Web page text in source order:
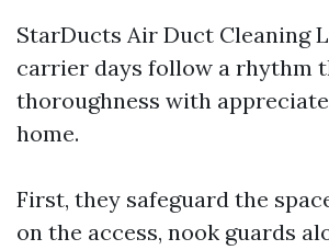
StarDucts Air Duct Cleaning
carrier days follow a rhythm
thoroughness with
home.
First, they safeguard the
on the access, nook guards